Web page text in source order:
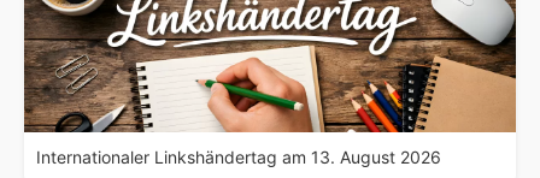
Internationaler Linkshändertag am 13. August 2026